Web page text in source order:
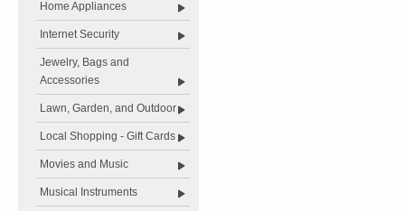
Home Appliances
Internet Security
Jewelry, Bags and
Accessories
Lawn, Garden, and Outdoor
Local Shopping - Gift Cards
Movies and Music
Musical Instruments